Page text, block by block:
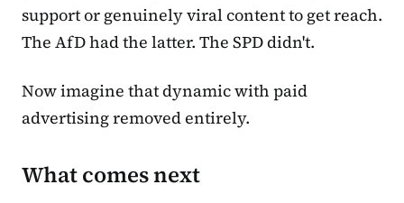
support or genuinely viral content to get reach.
The AfD had the latter. The SPD didn't.
Now imagine that dynamic with paid
advertising removed entirely.
What comes next